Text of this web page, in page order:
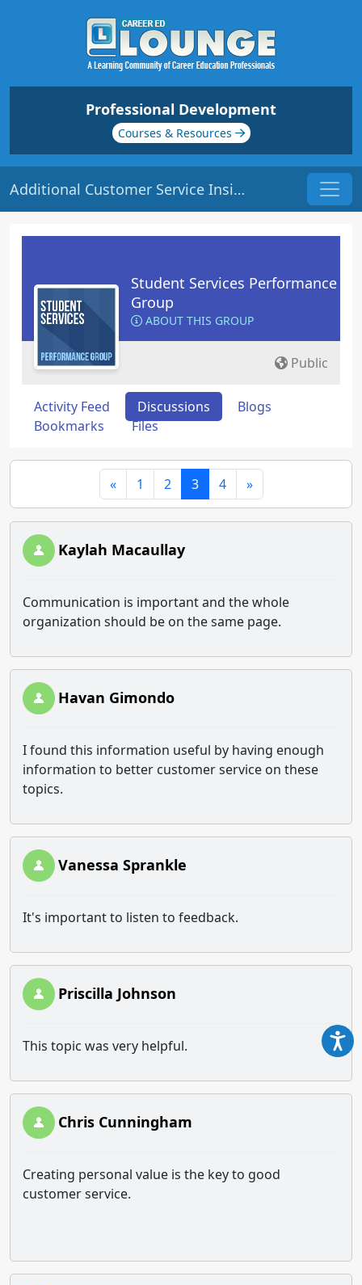
Professional Development
Courses & Resources
Additional Customer Service Insights | Origin: RT105
Student Services Performance
Group
ABOUT THIS GROUP
Public
Activity Feed Discussions
Blogs
Bookmarks
Files
« 1 2 3 4 »
Kaylah Macaullay
Communication is important and the whole
organization should be on the same page.
Havan Gimondo
I found this information useful by having enough
information to better customer service on these
topics.
Vanessa Sprankle
It's important to listen to feedback.
Priscilla Johnson
This topic was very helpful.
Chris Cunningham
Creating personal value is the key to good
customer service.